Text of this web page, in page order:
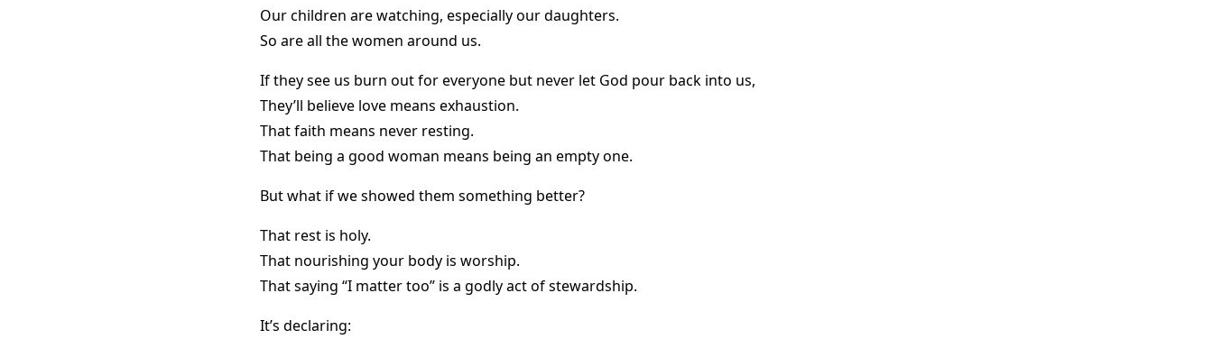
Our children are watching, especially our daughters.
So are all the women around us.
If they see us burn out for everyone but never let God pour back into us,
They’ll believe love means exhaustion.
That faith means never resting.
That being a good woman means being an empty one.
But what if we showed them something better?
That rest is holy.
That nourishing your body is worship.
That saying “I matter too” is a godly act of stewardship.
It’s declaring: